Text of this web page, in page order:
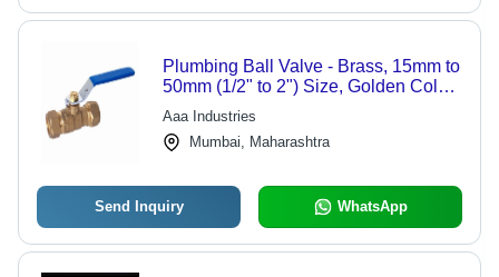
Plumbing Ball Valve - Brass, 15mm to
50mm (1/2" to 2") Size, Golden Color,
Flanged Connection, Plain Finish |
Industrial Water Media Usage
Aaa Industries
Mumbai, Maharashtra
Send Inquiry WhatsApp